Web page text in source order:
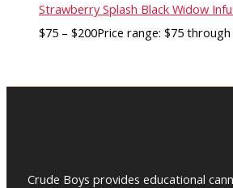
Strawberry Splash Black Widow
$75 – $200Price range: $75 through
Crude Boys provides educational